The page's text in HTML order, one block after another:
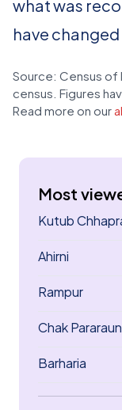
what was
have
Source: Census of
census. Figures
Read more on our
Most
Kutub
Ahirni
Rampur
Chak
Barharia